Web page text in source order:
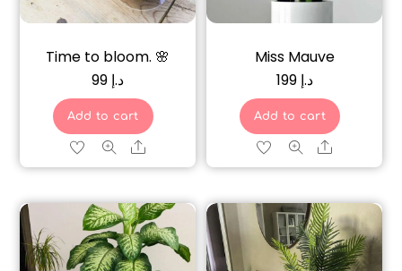
Time to bloom. 🌸
د.إ 99
Add to cart
Share
Miss Mauve
د.إ 199
Add to cart
Share